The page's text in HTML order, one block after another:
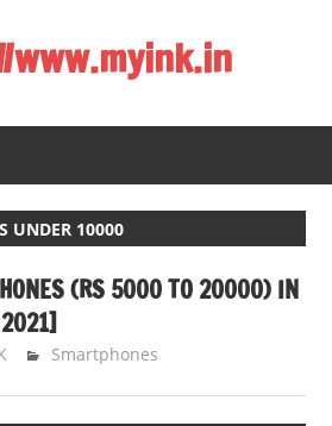
UNDER 10000
(RS 5000 TO 20000) IN
Smartphones